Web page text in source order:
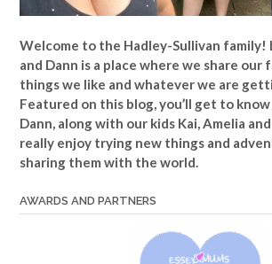
Welcome to the Hadley-Sullivan family!
and Dann is a place where we share
things we like and whatever we are
Featured on this blog, you’ll get to
Dann, along with our kids Kai, Amelia
really enjoy trying new things and
sharing them with the world.
AWARDS AND PARTNERS